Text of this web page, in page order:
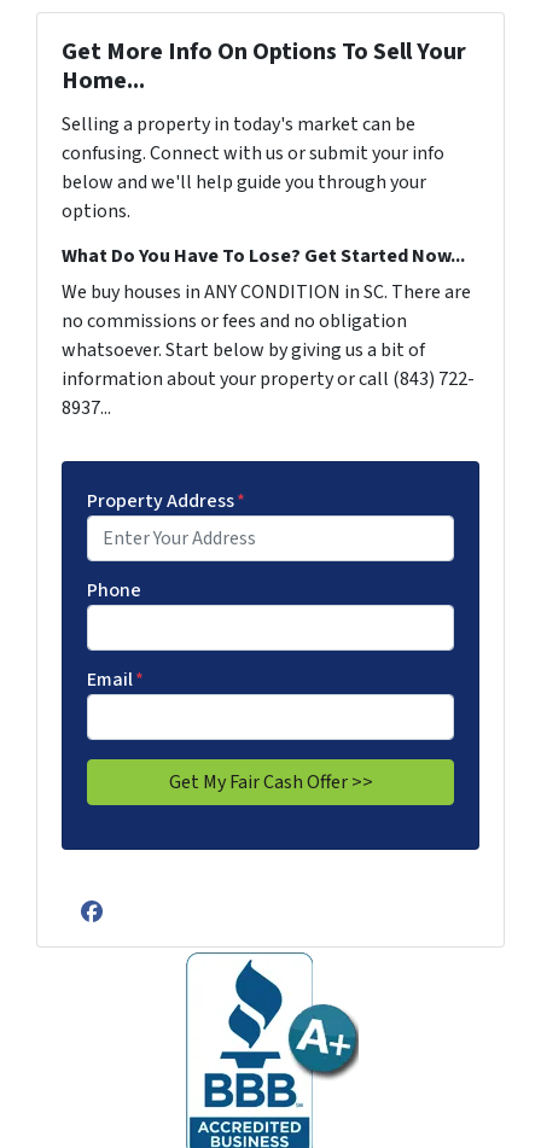
Get More Info On Options To Sell Your
Home...
Selling a property in today's market can be
confusing. Connect with us or submit your info
below and we'll help guide you through your
options.
What Do You Have To Lose? Get Started Now...
We buy houses in ANY CONDITION in SC. There are
no commissions or fees and no obligation
whatsoever. Start below by giving us a bit of
information about your property or call (843) 722-
8937...
Property Address*
Phone
Email*
Facebook